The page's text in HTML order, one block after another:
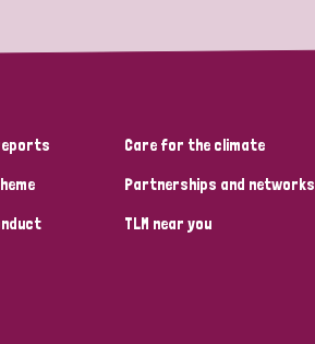
Care for the climate
Partnerships and networks
TLM near you